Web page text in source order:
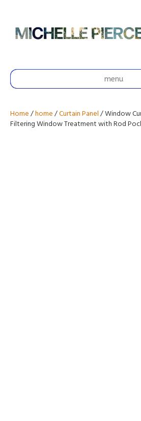
menu
Home/home/Curtain Panel/ Window
Filtering Window Treatment with Rod